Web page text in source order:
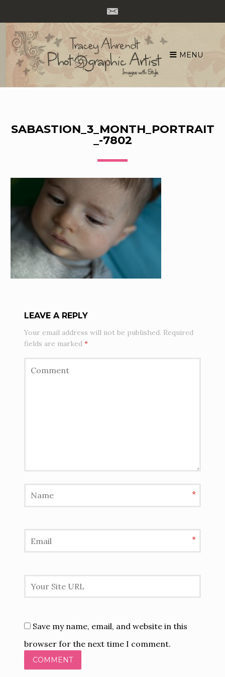
Skip
content
MENU
SABASTION_3_MONTH_PORTRAIT
_-7802
LEAVE A REPLY
Your email address will not be published. Required
fields are marked*
*
*
Save my name, email, and website in this
browser for the next time I comment.